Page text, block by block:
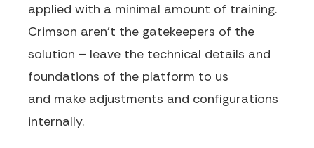
applied with a minimal amount of training.
Crimson aren’t the gatekeepers of the
solution – leave the technical details and
foundations of the platform to us
and make adjustments and configurations
internally.